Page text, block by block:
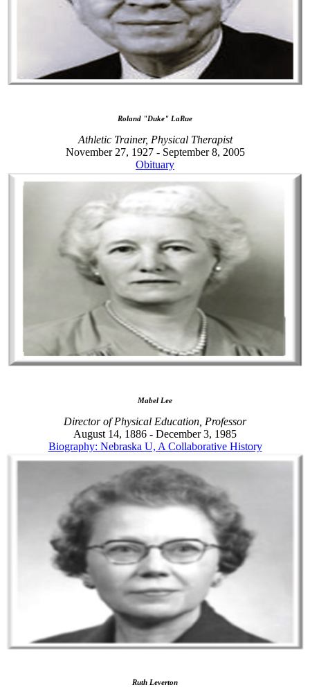
Roland "Duke" LaRue
Athletic Trainer, Physical Therapist
November 27, 1927 - September 8, 2005
Obituary
Mabel Lee
Director of Physical Education, Professor
August 14, 1886 - December 3, 1985
Biography: Nebraska U, A Collaborative History
Ruth Leverton